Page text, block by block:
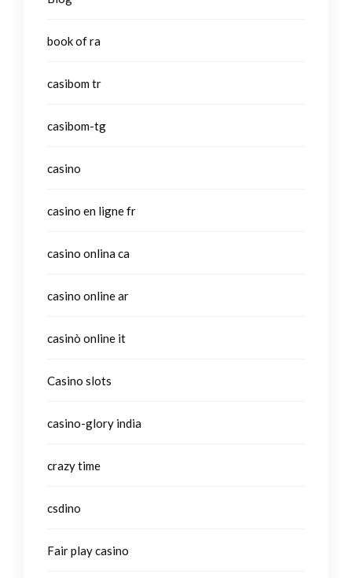
book of ra
casibom tr
casibom-tg
casino
casino en ligne fr
casino onlina ca
casino online ar
casinò online it
Casino slots
casino-glory india
crazy time
csdino
Fair play casino